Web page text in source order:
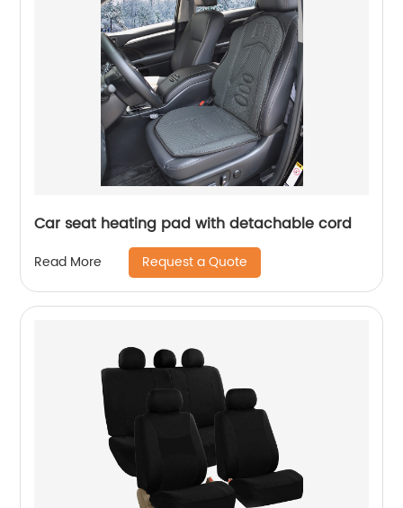
Car seat heating pad with detachable cord
Read More Request a Quote